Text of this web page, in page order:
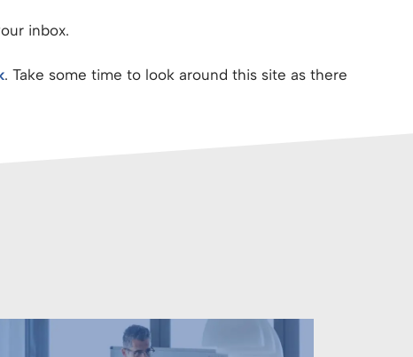
inbox.
. Take some time to look around this site as there